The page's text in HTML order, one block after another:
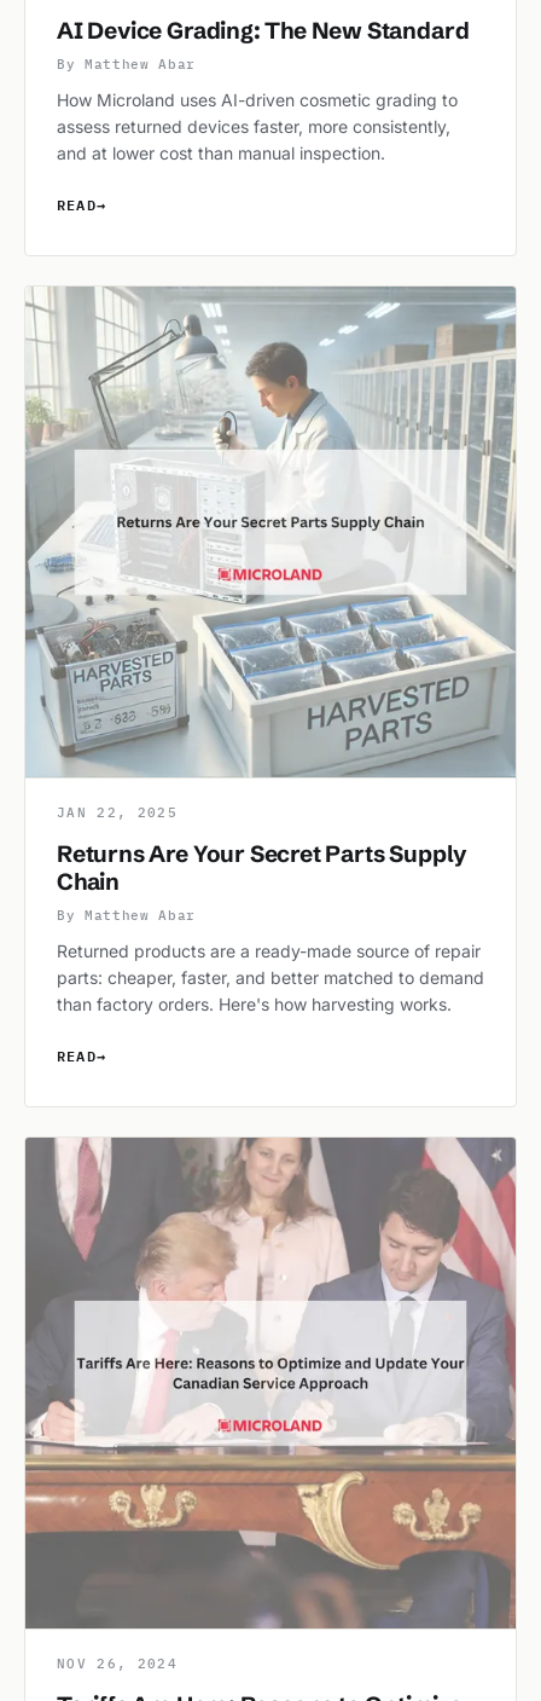
AI Device Grading: The New Standard
By Matthew Abar
How Microland uses AI-driven cosmetic grading to
assess returned devices faster, more consistently,
and at lower cost than manual inspection.
READ→
JAN 22, 2025
Returns Are Your Secret Parts Supply
Chain
By Matthew Abar
Returned products are a ready-made source of repair
parts: cheaper, faster, and better matched to demand
than factory orders. Here's how harvesting works.
READ→
NOV 26, 2024